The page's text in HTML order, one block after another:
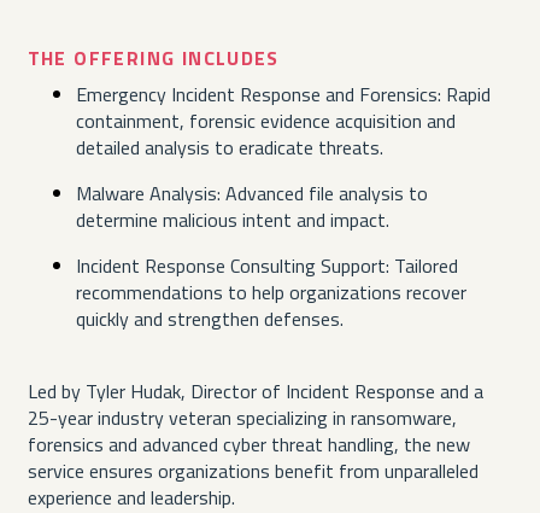
THE OFFERING INCLUDES
Emergency Incident Response and Forensics: Rapid
containment, forensic evidence acquisition and
detailed analysis to eradicate threats.
Malware Analysis: Advanced file analysis to
determine malicious intent and impact.
Incident Response Consulting Support: Tailored
recommendations to help organizations recover
quickly and strengthen defenses.
Led by Tyler Hudak, Director of Incident Response and a
25-year industry veteran specializing in ransomware,
forensics and advanced cyber threat handling, the new
service ensures organizations benefit from unparalleled
experience and leadership.